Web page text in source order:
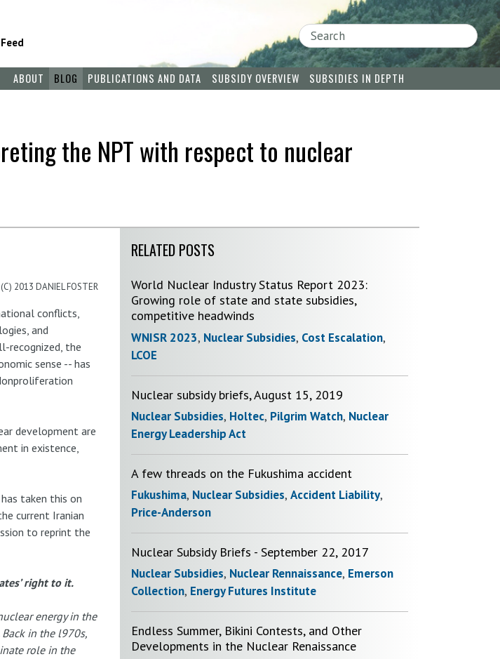
Search
ABOUT BLOG PUBLICATIONS AND DATA SUBSIDY OVERVIEW SUBSIDIES IN DEPTH
the NPT with respect to nuclear
2013 DANIEL FOSTER
conflicts,
and
recognized, the
sense -- has
development are
in existence,
taken this on
current Iranian
to reprint the
right to it.
energy in the
in the l970s,
role in the
RELATED POSTS
World Nuclear Industry Status Report 2023:
Growing role of state and state subsidies,
competitive headwinds
WNISR 2023, Nuclear Subsidies, Cost Escalation,
LCOE
Nuclear subsidy briefs, August 15, 2019
Nuclear Subsidies, Holtec, Pilgrim Watch, Nuclear
Energy Leadership Act
A few threads on the Fukushima accident
Fukushima, Nuclear Subsidies,Accident Liability,
Price-Anderson
Nuclear Subsidy Briefs - September 22, 2017
Nuclear Subsidies, Nuclear Rennaissance, Emerson
Collection, Energy Futures Institute
Endless Summer, Bikini Contests, and Other
Developments in the Nuclear Renaissance